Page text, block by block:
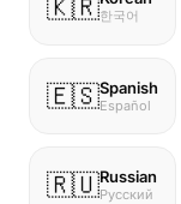
🇰🇷한국어
🇪🇸Spanish
Español
🇷🇺Russian
Русский